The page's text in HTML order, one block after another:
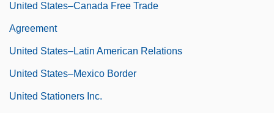
United States–Canada Free Trade
Agreement
United States–Latin American Relations
United States–Mexico Border
United Stationers Inc.